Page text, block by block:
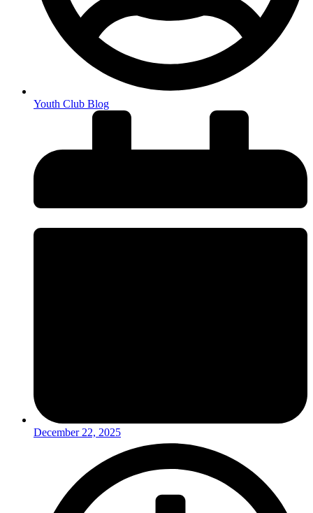
Youth Club Blog
December 22, 2025